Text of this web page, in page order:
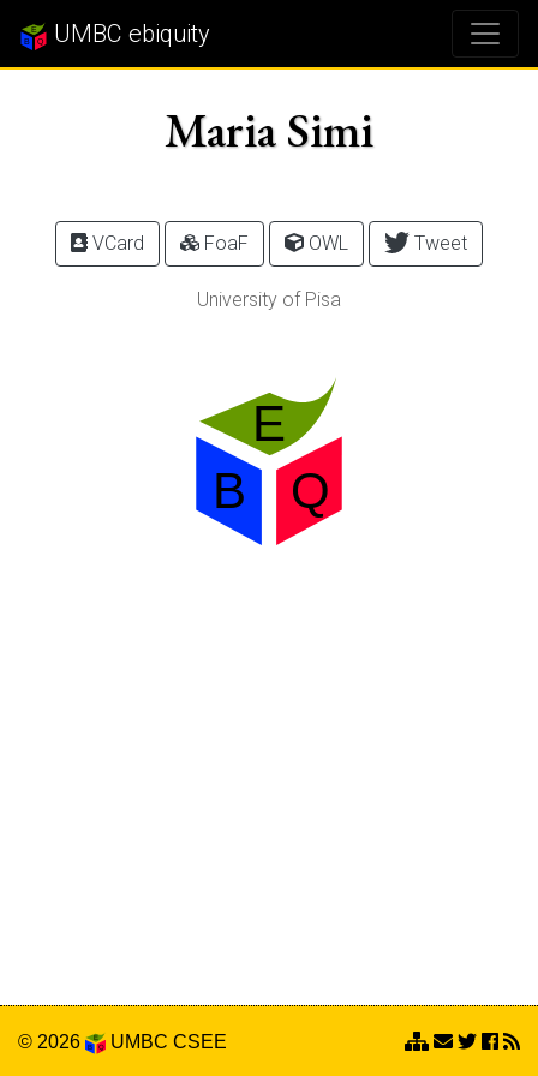
UMBC ebiquity
Maria Simi
VCard FoaF OWL Tweet
University of Pisa
© 2026 UMBC CSEE